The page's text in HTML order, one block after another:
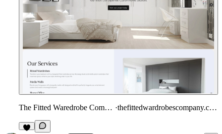
The Fitted Waredrobe Company · thefittedwardrobescompany.co.uk